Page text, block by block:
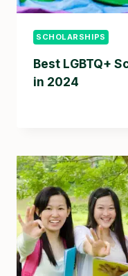
SCHOLARSHIPS
Best LGBTQ+
in 2024